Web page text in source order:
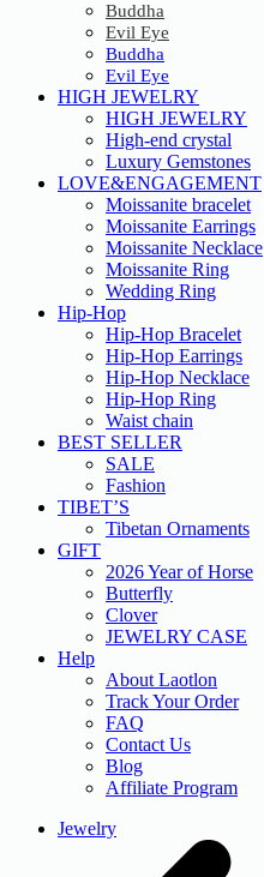
Buddha
Evil Eye
Buddha
Evil Eye
HIGH JEWELRY
HIGH JEWELRY
High-end crystal
Luxury Gemstones
LOVE&ENGAGEMENT
Moissanite bracelet
Moissanite Earrings
Moissanite Necklace
Moissanite Ring
Wedding Ring
Hip-Hop
Hip-Hop Bracelet
Hip-Hop Earrings
Hip-Hop Necklace
Hip-Hop Ring
Waist chain
BEST SELLER
SALE
Fashion
TIBET’S
Tibetan Ornaments
GIFT
2026 Year of Horse
Butterfly
Clover
JEWELRY CASE
Help
About Laotlon
Track Your Order
FAQ
Contact Us
Blog
Affiliate Program
Jewelry